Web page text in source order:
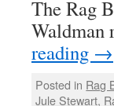
The Rag
reading →
Posted in Rag
Jule Stewart,